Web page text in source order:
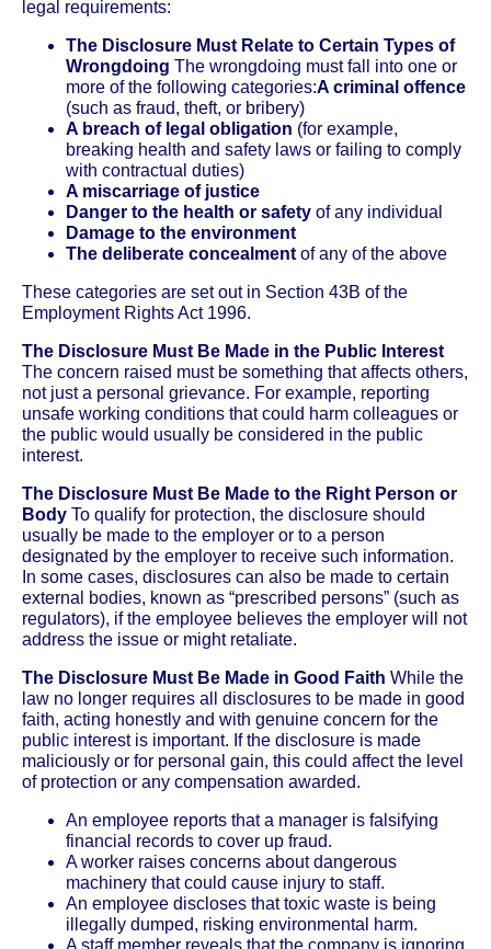
legal requirements:
The Disclosure Must Relate to Certain Types of
Wrongdoing The wrongdoing must fall into one or
more of the following categories:A criminal offence
(such as fraud, theft, or bribery)
A breach of legal obligation (for example,
breaking health and safety laws or failing to comply
with contractual duties)
A miscarriage of justice
Danger to the health or safety of any individual
Damage to the environment
The deliberate concealment of any of the above
These categories are set out in Section 43B of the
Employment Rights Act 1996.
The Disclosure Must Be Made in the Public Interest
The concern raised must be something that affects others,
not just a personal grievance. For example, reporting
unsafe working conditions that could harm colleagues or
the public would usually be considered in the public
interest.
The Disclosure Must Be Made to the Right Person or
Body To qualify for protection, the disclosure should
usually be made to the employer or to a person
designated by the employer to receive such information.
In some cases, disclosures can also be made to certain
external bodies, known as “prescribed persons” (such as
regulators), if the employee believes the employer will not
address the issue or might retaliate.
The Disclosure Must Be Made in Good Faith While the
law no longer requires all disclosures to be made in good
faith, acting honestly and with genuine concern for the
public interest is important. If the disclosure is made
maliciously or for personal gain, this could affect the level
of protection or any compensation awarded.
An employee reports that a manager is falsifying
financial records to cover up fraud.
A worker raises concerns about dangerous
machinery that could cause injury to staff.
An employee discloses that toxic waste is being
illegally dumped, risking environmental harm.
A staff member reveals that the company is ignoring